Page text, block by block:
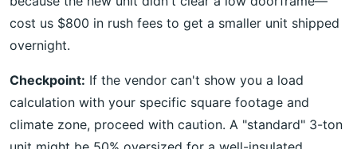
cost us $800 in rush fees to get a smaller unit shipped
overnight.
Checkpoint: If the vendor can't show you a load
calculation with your specific square footage and
climate zone, proceed with caution. A "standard" 3-ton